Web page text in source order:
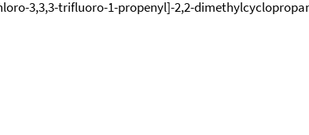
3,3,3-trifluoro-1-propenyl]-2,2-